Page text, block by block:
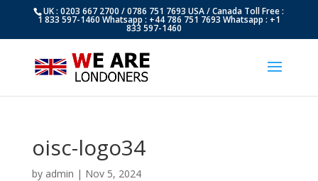
UK : 0203 667 2700 / 0786 751 7693 USA / Canada Toll Free :
1 833 597-1460 Whatsapp : +44 786 751 7693 Whatsapp : +1
833 597-1460
oisc-logo34
by admin | Nov 5, 2024